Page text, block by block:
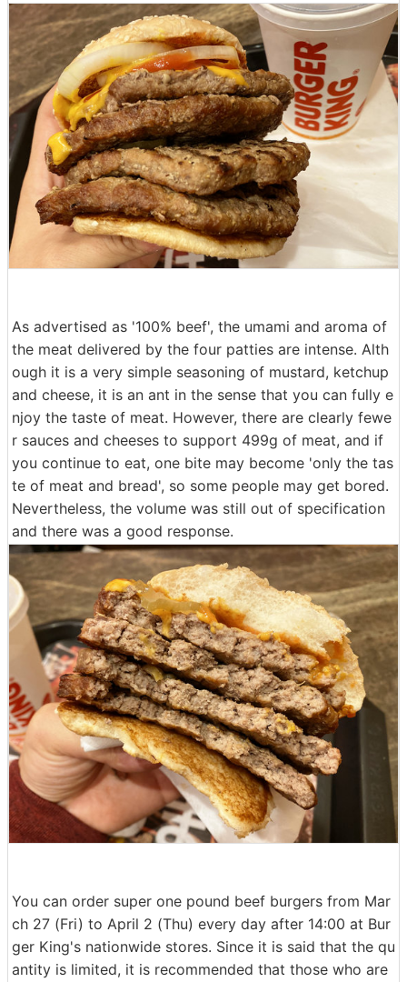
As advertised as '100% beef', the umami and aroma of
the meat delivered by the four patties are intense. Alth
ough it is a very simple seasoning of mustard, ketchup
and cheese, it is an ant in the sense that you can fully e
njoy the taste of meat. However, there are clearly fewe
r sauces and cheeses to support 499g of meat, and if
you continue to eat, one bite may become 'only the tas
te of meat and bread', so some people may get bored.
Nevertheless, the volume was still out of specification
and there was a good response.
You can order super one pound beef burgers from Mar
ch 27 (Fri) to April 2 (Thu) every day after 14:00 at Bur
ger King's nationwide stores. Since it is said that the qu
antity is limited, it is recommended that those who are